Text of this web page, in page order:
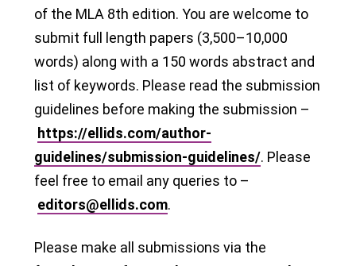
of the MLA 8th edition. You are welcome to
submit full length papers (3,500–10,000
words) along with a 150 words abstract and
list of keywords. Please read the submission
guidelines before making the submission –
https://ellids.com/author-
guidelines/submission-guidelines/. Please
feel free to email any queries to –
editors@ellids.com.
Please make all submissions via the